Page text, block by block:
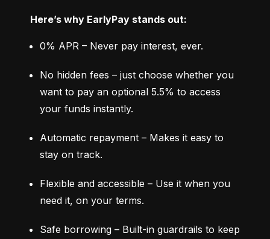
Here’s why EarlyPay stands out:
0% APR – Never pay interest, ever.
No hidden fees – just choose whether you
want to pay an optional 5.5% to access
your funds instantly.
Automatic repayment – Makes it easy to
stay on track.
Flexible and accessible – Use it when you
need it, on your terms.
Safe borrowing – Built-in guardrails to keep